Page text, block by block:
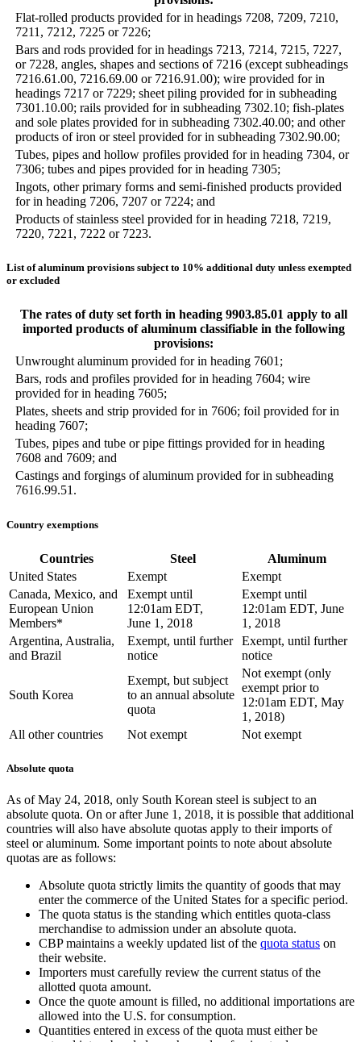
Flat-rolled products provided for in headings 7208, 7209, 7210,
7211, 7212, 7225 or 7226;
Bars and rods provided for in headings 7213, 7214, 7215, 7227,
or 7228, angles, shapes and sections of 7216 (except subheadings
7216.61.00, 7216.69.00 or 7216.91.00); wire provided for in
headings 7217 or 7229; sheet piling provided for in subheading
7301.10.00; rails provided for in subheading 7302.10; fish-plates
and sole plates provided for in subheading 7302.40.00; and other
products of iron or steel provided for in subheading 7302.90.00;
Tubes, pipes and hollow profiles provided for in heading 7304, or
7306; tubes and pipes provided for in heading 7305;
Ingots, other primary forms and semi-finished products provided
for in heading 7206, 7207 or 7224; and
Products of stainless steel provided for in heading 7218, 7219,
7220, 7221, 7222 or 7223.
List of aluminum provisions subject to 10% additional duty unless exempted
or excluded
The rates of duty set forth in heading 9903.85.01 apply to all
imported products of aluminum classifiable in the following
provisions:
Unwrought aluminum provided for in heading 7601;
Bars, rods and profiles provided for in heading 7604; wire
provided for in heading 7605;
Plates, sheets and strip provided for in 7606; foil provided for in
heading 7607;
Tubes, pipes and tube or pipe fittings provided for in heading
7608 and 7609; and
Castings and forgings of aluminum provided for in subheading
7616.99.51.
Country exemptions
Countries Steel
Aluminum
United States
Exempt
Exempt
Canada, Mexico, and
European Union
Members*
Exempt until
12:01am EDT,
June 1, 2018
Exempt until
12:01am EDT, June
1, 2018
Argentina, Australia,
and Brazil
Exempt, until further
notice
Exempt, until further
notice
South Korea
Exempt, but subject
to an annual absolute
quota
Not exempt (only
exempt prior to
12:01am EDT, May
1, 2018)
All other countries
Not exempt Not exempt
Absolute quota
As of May 24, 2018, only South Korean steel is subject to an
absolute quota. On or after June 1, 2018, it is possible that additional
countries will also have absolute quotas apply to their imports of
steel or aluminum. Some important points to note about absolute
quotas are as follows:
Absolute quota strictly limits the quantity of goods that may
enter the commerce of the United States for a specific period.
The quota status is the standing which entitles quota-class
merchandise to admission under an absolute quota.
CBP maintains a weekly updated list of the quota status on
their website.
Importers must carefully review the current status of the
allotted quota amount.
Once the quote amount is filled, no additional importations are
allowed into the U.S. for consumption.
Quantities entered in excess of the quota must either be